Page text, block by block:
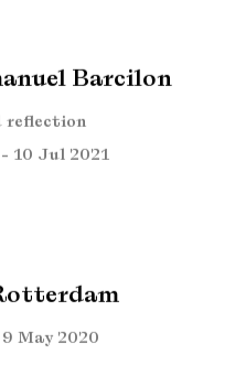
Barcilon
reflection
10 Jul 2021
May 2020